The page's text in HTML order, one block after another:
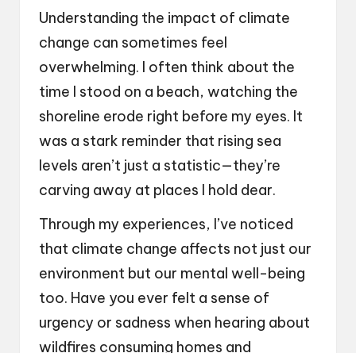
Understanding the impact of climate
change can sometimes feel
overwhelming. I often think about the
time I stood on a beach, watching the
shoreline erode right before my eyes. It
was a stark reminder that rising sea
levels aren’t just a statistic—they’re
carving away at places I hold dear.
Through my experiences, I’ve noticed
that climate change affects not just our
environment but our mental well-being
too. Have you ever felt a sense of
urgency or sadness when hearing about
wildfires consuming homes and